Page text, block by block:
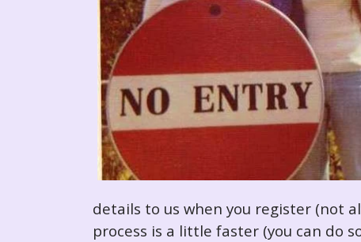
details to us when you register (not
process is a little faster (you can do